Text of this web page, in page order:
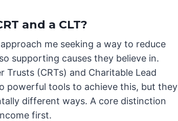
and a CLT?
me seeking a way to reduce
supporting causes they believe in.
Trusts (CRTs) and Charitable Lead
powerful tools to achieve this, but they
different ways. A core distinction
first.